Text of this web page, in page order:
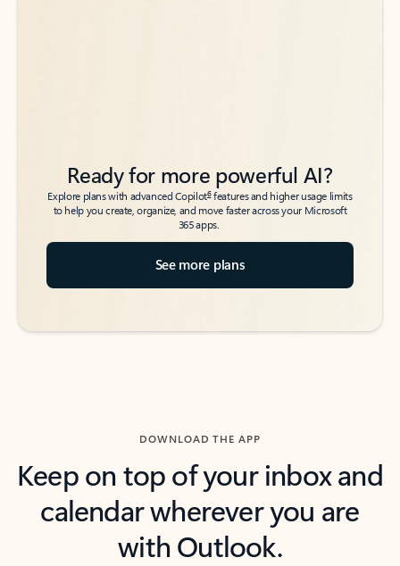
Ready for more powerful AI?
Explore plans with advanced Copilot6features and higher usage limits
to help you create, organize, and move faster across your Microsoft
365 apps.
See more plans
DOWNLOAD THE APP
Keep on top of your inbox and
calendar wherever you are
with Outlook.